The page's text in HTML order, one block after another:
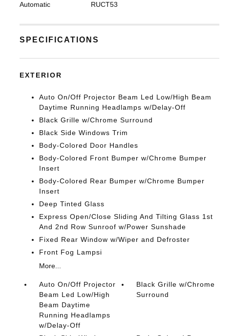
Automatic RUCT53
SPECIFICATIONS
EXTERIOR
Auto On/Off Projector Beam Led Low/High Beam
Daytime Running Headlamps w/Delay-Off
Black Grille w/Chrome Surround
Black Side Windows Trim
Body-Colored Door Handles
Body-Colored Front Bumper w/Chrome Bumper
Insert
Body-Colored Rear Bumper w/Chrome Bumper
Insert
Deep Tinted Glass
Express Open/Close Sliding And Tilting Glass 1st
And 2nd Row Sunroof w/Power Sunshade
Fixed Rear Window w/Wiper and Defroster
Front Fog Lampsi
More...
Auto On/Off Projector
Beam Led Low/High
Beam Daytime
Running Headlamps
w/Delay-Off
Black Grille w/Chrome
Surround